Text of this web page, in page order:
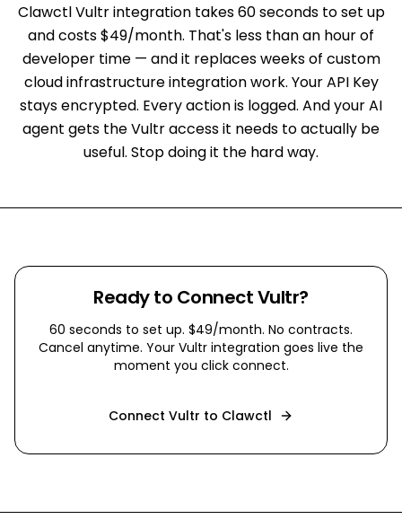
Clawctl Vultr integration takes 60 seconds to set up
and costs $49/month. That's less than an hour of
developer time — and it replaces weeks of custom
cloud infrastructure integration work. Your API Key
stays encrypted. Every action is logged. And your AI
agent gets the Vultr access it needs to actually be
useful. Stop doing it the hard way.
Ready to ConnectVultr?
60 seconds to set up. $49/month. No contracts.
Cancel anytime. Your Vultr integration goes live the
moment you click connect.
Connect Vultr to Clawctl